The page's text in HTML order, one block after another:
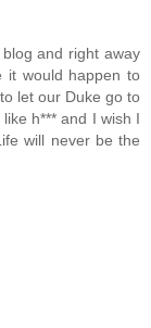
and right away
it would happen to
let our Duke go to
h*** and I wish I
will never be the